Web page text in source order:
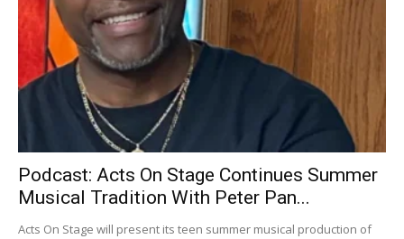
Podcast: Acts On Stage Continues Summer
Musical Tradition With Peter Pan...
Acts On Stage will present its teen summer musical production of